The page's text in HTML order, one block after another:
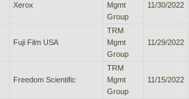
Xerox
Mgmt
Group
11/30/2022
Fuji Film USA
TRM
Mgmt
Group
11/29/2022
Freedom Scientific
TRM
Mgmt
Group
11/15/2022